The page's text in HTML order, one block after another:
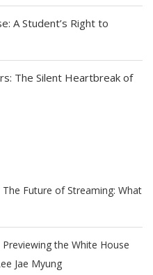
A Student’s Right to
The Silent Heartbreak of
The Future of Streaming: What
Previewing the White House
Jae Myung